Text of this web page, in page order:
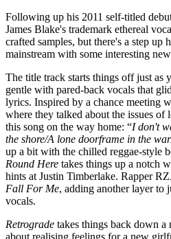
Following up his 2011 self-titled
James Blake's trademark ethereal
crafted samples, but there's a step up
mainstream with some interesting
The title track starts things off just as
gentle with pared-back vocals that
lyrics. Inspired by a chance meeting
where they talked about the issues of
this song on the way home: “I don't
the shore/A lone doorframe in the
up a bit with the chilled reggae-style
Round Here takes things up a notch
hints at Justin Timberlake. Rapper
Fall For Me, adding another layer to
vocals.
Retrograde takes things back down a
about realising feelings for a new